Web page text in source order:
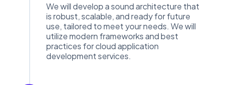
We will develop a sound architecture that
is robust, scalable, and ready for future
use, tailored to meet your needs. We will
utilize modern frameworks and best
practices for cloud application
development services.